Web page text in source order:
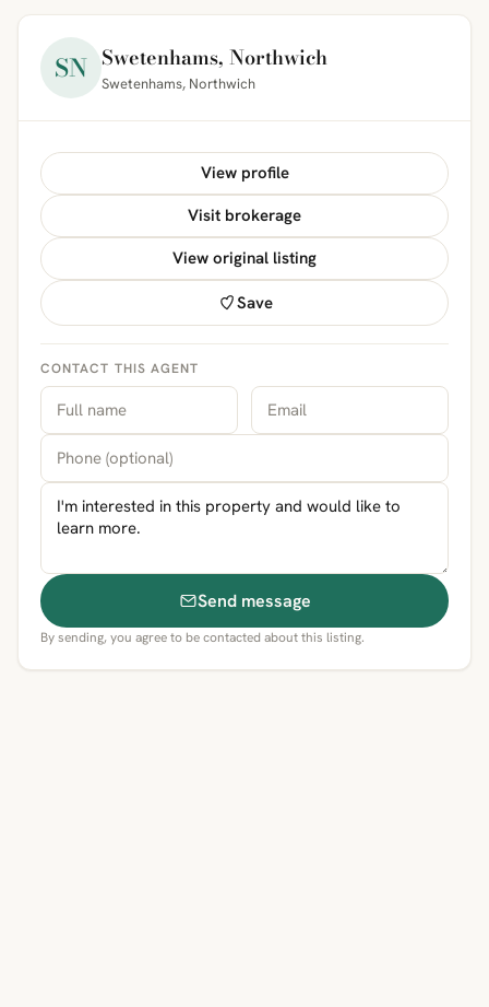
SN Swetenhams, Northwich
Swetenhams, Northwich
View profile
Visit brokerage
View original listing
Save
CONTACT THIS AGENT
Send message
By sending, you agree to be contacted about this listing.